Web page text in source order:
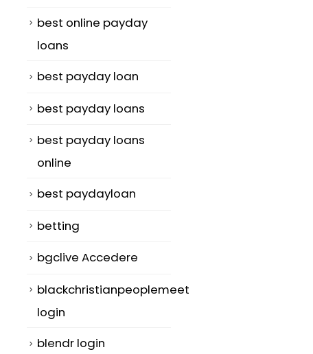
best online payday
loans
best payday loan
best payday loans
best payday loans
online
best paydayloan
betting
bgclive Accedere
blackchristianpeoplemeet
login
blendr login